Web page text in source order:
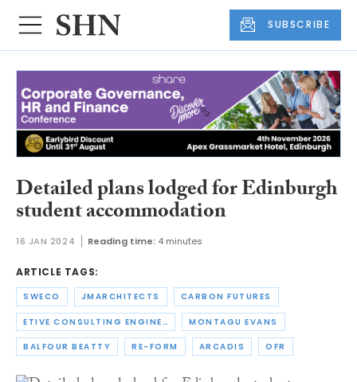
SUBSCRIBE
Detailed plans lodged for Edinburgh
student accommodation
16 JAN 2024 Reading time: 4 minutes
ARTICLE TAGS:
SWECO JMARCHITECTS CARBON FUTURES
ETIVE CONSULTING ENGINEERS MONTAGU EVANS
BALFOUR BEATTY RE-FORM ARCADIS OFR